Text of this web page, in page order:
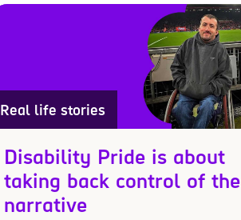
Real life stories
Disability Pride is about
taking back control of the
narrative